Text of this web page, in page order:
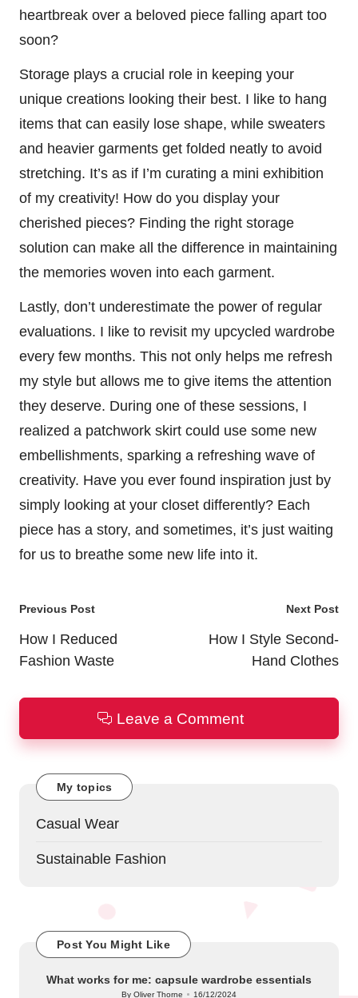
heartbreak over a beloved piece falling apart too
soon?
Storage plays a crucial role in keeping your
unique creations looking their best. I like to hang
items that can easily lose shape, while sweaters
and heavier garments get folded neatly to avoid
stretching. It’s as if I’m curating a mini exhibition
of my creativity! How do you display your
cherished pieces? Finding the right storage
solution can make all the difference in maintaining
the memories woven into each garment.
Lastly, don’t underestimate the power of regular
evaluations. I like to revisit my upcycled wardrobe
every few months. This not only helps me refresh
my style but allows me to give items the attention
they deserve. During one of these sessions, I
realized a patchwork skirt could use some new
embellishments, sparking a refreshing wave of
creativity. Have you ever found inspiration just by
simply looking at your closet differently? Each
piece has a story, and sometimes, it’s just waiting
for us to breathe some new life into it.
Post
navigation
Previous Post
How I Reduced
Fashion Waste
Next Post
How I Style Second-
Hand Clothes
Leave a Comment
My topics
Casual Wear
Sustainable Fashion
Post You Might Like
What works for me: capsule wardrobe essentials
ByOliver Thorne 16/12/2024